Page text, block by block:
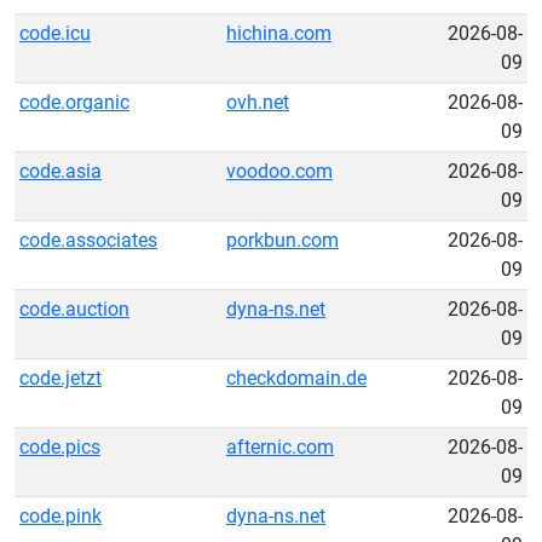
code.icu
hichina.com
2026-08-
09
code.organic
ovh.net
2026-08-
09
code.asia
voodoo.com
2026-08-
09
code.associates
porkbun.com
2026-08-
09
code.auction
dyna-ns.net
2026-08-
09
code.jetzt
checkdomain.de
2026-08-
09
code.pics
afternic.com
2026-08-
09
code.pink
dyna-ns.net
2026-08-